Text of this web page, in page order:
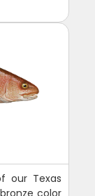
our Texas
color